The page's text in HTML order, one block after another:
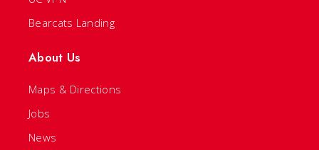
Bearcats Landing
About Us
Maps & Directions
Jobs
News